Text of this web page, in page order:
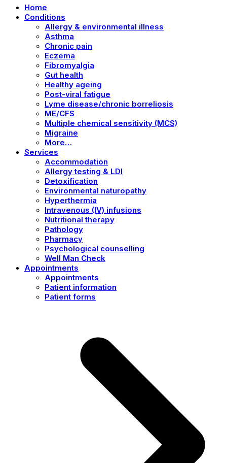
Home
Conditions
Allergy & environmental illness
Asthma
Chronic pain
Eczema
Fibromyalgia
Gut health
Healthy ageing
Post-viral fatigue
Lyme disease/chronic borreliosis
ME/CFS
Multiple chemical sensitivity (MCS)
Migraine
More…
Services
Accommodation
Allergy testing & LDI
Detoxification
Environmental naturopathy
Hyperthermia
Intravenous (IV) infusions
Nutritional therapy
Pathology
Pharmacy
Psychological counselling
Well Man Check
Appointments
Appointments
Patient information
Patient forms